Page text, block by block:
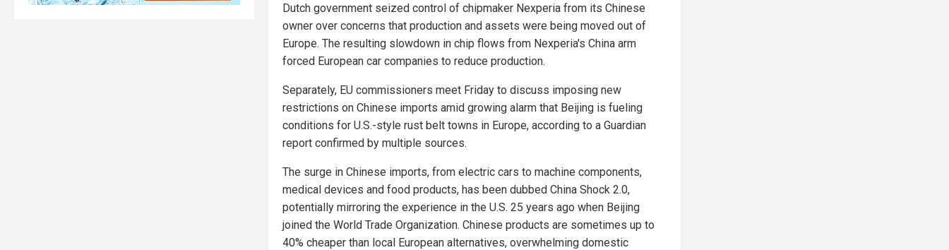
Dutch government seized control of chipmaker Nexperia from its Chinese
owner over concerns that production and assets were being moved out of
Europe. The resulting slowdown in chip flows from Nexperia's China arm
forced European car companies to reduce production.
Separately, EU commissioners meet Friday to discuss imposing new
restrictions on Chinese imports amid growing alarm that Beijing is fueling
conditions for U.S.-style rust belt towns in Europe, according to a Guardian
report confirmed by multiple sources.
The surge in Chinese imports, from electric cars to machine components,
medical devices and food products, has been dubbed China Shock 2.0,
potentially mirroring the experience in the U.S. 25 years ago when Beijing
joined the World Trade Organization. Chinese products are sometimes up to
40% cheaper than local European alternatives, overwhelming domestic